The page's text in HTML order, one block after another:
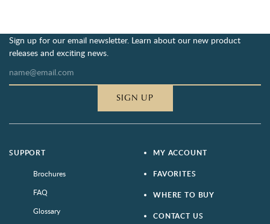
Sign up for our email newsletter. Learn about our new product
releases and exciting news.
SIGN UP
SUPPORT
Brochures
FAQ
Glossary
MY ACCOUNT
FAVORITES
WHERE TO BUY
CONTACT US